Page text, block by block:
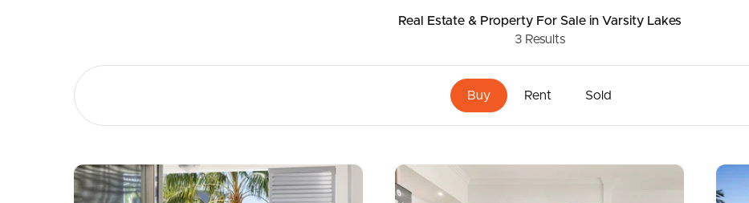
Buying &
Selling
Commercial Listings
Landlords &
For Rent
News &
Resources
Questions
Real Estate & Property For Salein Varsity Lakes
3Results
Buy Rent Sold